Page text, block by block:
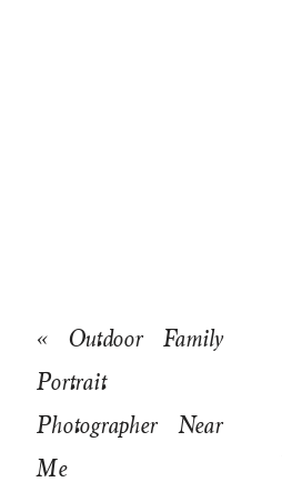
« Outdoor Family
Portrait
Photographer Near
Me